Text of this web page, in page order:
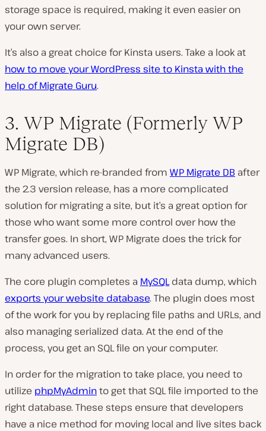
storage space is required, making it even easier on
your own server.
It’s also a great choice for Kinsta users. Take a look at
how to move your WordPress site to Kinsta with the
help of Migrate Guru.
3. WP Migrate (Formerly WP
Migrate DB)
WP Migrate, which re-branded from WP Migrate DB after
the 2.3 version release, has a more complicated
solution for migrating a site, but it’s a great option for
those who want some more control over how the
transfer goes. In short, WP Migrate does the trick for
many advanced users.
The core plugin completes a MySQLdata dump, which
exports your website database. The plugin does most
of the work for you by replacing file paths and URLs, and
also managing serialized data. At the end of the
process, you get an SQL file on your computer.
In order for the migration to take place, you need to
utilize phpMyAdminto get that SQL file imported to the
right database. These steps ensure that developers
have a nice method for moving local and live sites back